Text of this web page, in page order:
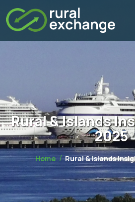
Rural & Islands
2025
Home Rural & Islands